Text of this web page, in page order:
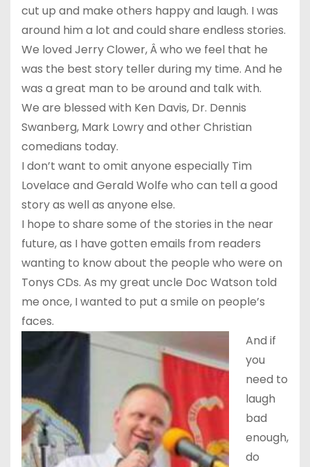
cut up and make others happy and laugh. I was
around him a lot and could share endless stories.
We loved Jerry Clower, Â who we feel that he
was the best story teller during my time. And he
was a great man to be around and talk with.
We are blessed with Ken Davis, Dr. Dennis
Swanberg, Mark Lowry and other Christian
comedians today.
I don’t want to omit anyone especially Tim
Lovelace and Gerald Wolfe who can tell a good
story as well as anyone else.
I hope to share some of the stories in the near
future, as I have gotten emails from readers
wanting to know about the people who were on
Tonys CDs. As my great uncle Doc Watson told
me once, I wanted to put a smile on people’s
faces.
And if
you
need to
laugh
bad
enough,
do